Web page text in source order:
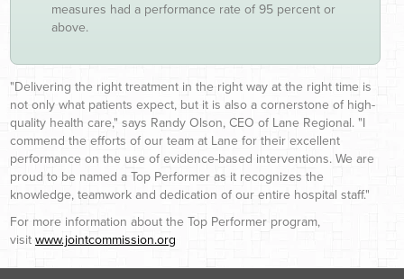
measures had a performance rate of 95 percent or
above.
"Delivering the right treatment in the right way at the right time is
not only what patients expect, but it is also a cornerstone of high-
quality health care," says Randy Olson, CEO of Lane Regional. "I
commend the efforts of our team at Lane for their excellent
performance on the use of evidence-based interventions. We are
proud to be named a Top Performer as it recognizes the
knowledge, teamwork and dedication of our entire hospital staff."
For more information about the Top Performer program,
visit www.jointcommission.org